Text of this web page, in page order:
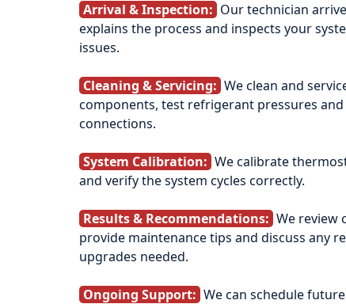
Arrival & Inspection: Our technician
explains the process and inspects your
issues.
Cleaning & Servicing: We clean and
components, test refrigerant pressures
connections.
System Calibration: We calibrate
and verify the system cycles correctly.
Results & Recommendations: We review
provide maintenance tips and discuss any
upgrades needed.
Ongoing Support: We can schedule